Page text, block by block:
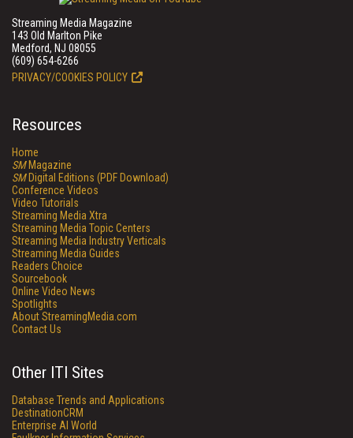
Streaming Media Magazine
143 Old Marlton Pike
Medford, NJ 08055
(609) 654-6266
PRIVACY/COOKIES POLICY
Resources
Home
SMMagazine
SMDigital Editions (PDF Download)
Conference Videos
Video Tutorials
Streaming Media Xtra
Streaming Media Topic Centers
Streaming Media Industry Verticals
Streaming Media Guides
Readers Choice
Sourcebook
Online Video News
Spotlights
About StreamingMedia.com
Contact Us
Other ITI Sites
Database Trends and Applications
DestinationCRM
Enterprise AI World